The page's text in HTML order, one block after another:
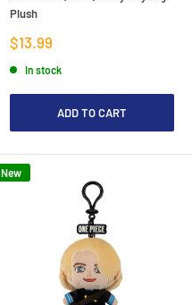
Plush
Sale
price
$13.99
In stock
ADD TO CART
New